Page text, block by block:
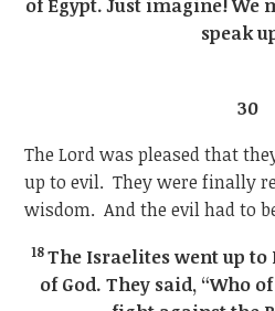
of Egypt. Just imagine! We
speak
Judges
30
The Lord was pleased that
up to evil. They were finally
wisdom. And the evil had to
18The Israelites went up to
of God. They said, “Who